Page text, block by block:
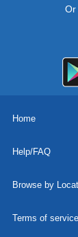
Or
Home
Help/FAQ
Browse by
Terms of service